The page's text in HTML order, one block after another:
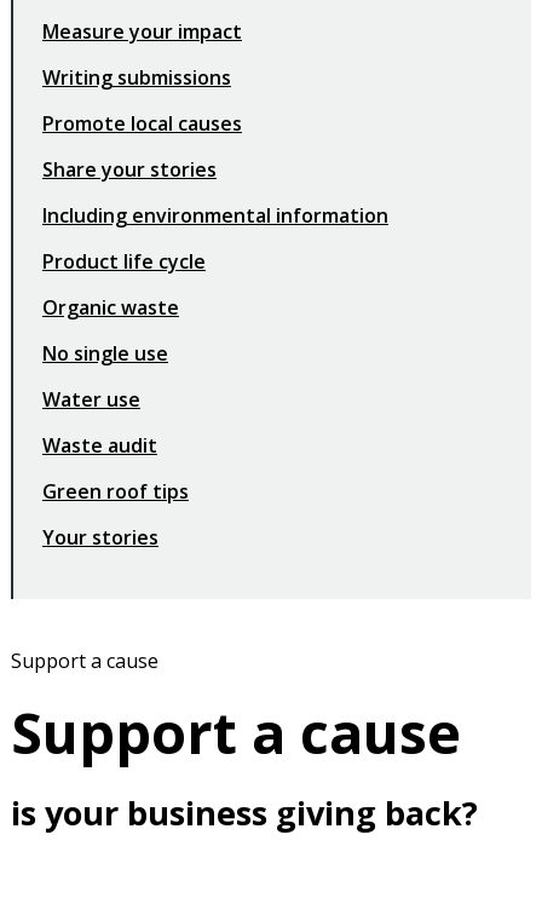
Measure your impact
Writing submissions
Promote local causes
Share your stories
Including environmental information
Product life cycle
Organic waste
No single use
Water use
Waste audit
Green roof tips
Your stories
Support a cause
Support a cause
is your business giving back?